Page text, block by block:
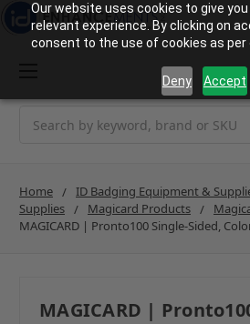
Our website uses cookies to give
relevant experience. By clicking on
consent to the use of cookies as per
Deny Accept
Home ID Badging Equipment &
Supplies
Magicard Products
MAGICARD | Pronto100 Single-Sided,
MAGICARD |